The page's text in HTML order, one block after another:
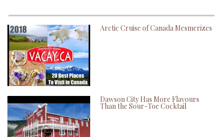
Arctic Cruise of Canada Mesmerizes
Dawson City Has More Flavours
Than the Sour-Toe Cocktail